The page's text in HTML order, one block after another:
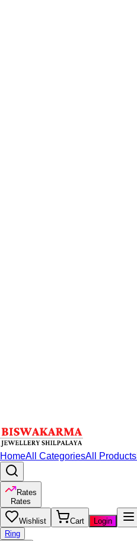
HomeAll CategoriesAll Products
Rates
Rates
Wishlist Cart
Login
Ring